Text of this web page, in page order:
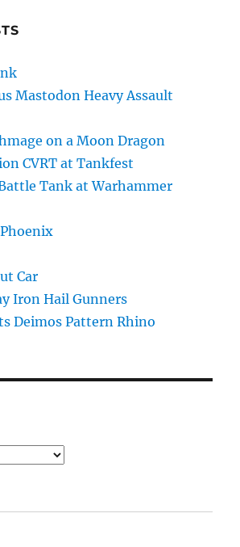
Mastodon Heavy Assault
on a Moon Dragon
CVRT at Tankfest
Tank at Warhammer
Car
Iron Hail Gunners
Deimos Pattern Rhino